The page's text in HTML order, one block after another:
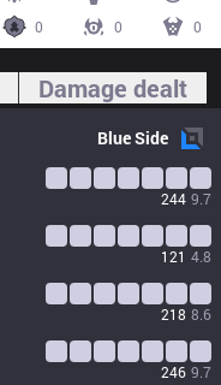
0
0 0
Damage dealt
BlueSide
244 9.7
121 4.8
218 8.6
246 9.7